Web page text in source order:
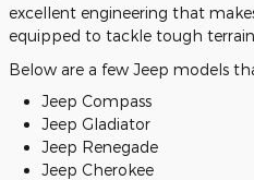
excellent engineering that
equipped to tackle tough
Below are a few Jeep models
Jeep Compass
Jeep Gladiator
Jeep Renegade
Jeep Cherokee